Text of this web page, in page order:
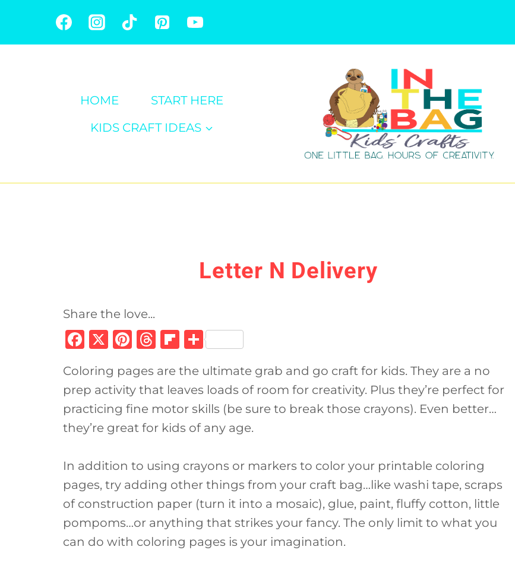
HOME
START HERE
KIDS CRAFT IDEAS
Letter N Delivery
Share the love...
F
c
e
b
o
k
X
Pi
te
re
st
T
re
a
d
s
Fl
b
o
ar
d
S
ar
e
Coloring pages are the ultimate grab and go craft for kids. They are a no
prep activity that leaves loads of room for creativity. Plus they’re perfect for
practicing fine motor skills (be sure to break those crayons). Even better…
they’re great for kids of any age.
In addition to using crayons or markers to color your printable coloring
pages, try adding other things from your craft bag…like washi tape, scraps
of construction paper (turn it into a mosaic), glue, paint, fluffy cotton, little
pompoms…or anything that strikes your fancy. The only limit to what you
can do with coloring pages is your imagination.